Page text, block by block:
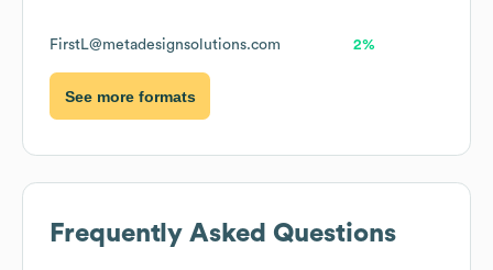
FirstL@metadesignsolutions.com 2%
See more formats
Frequently Asked Questions